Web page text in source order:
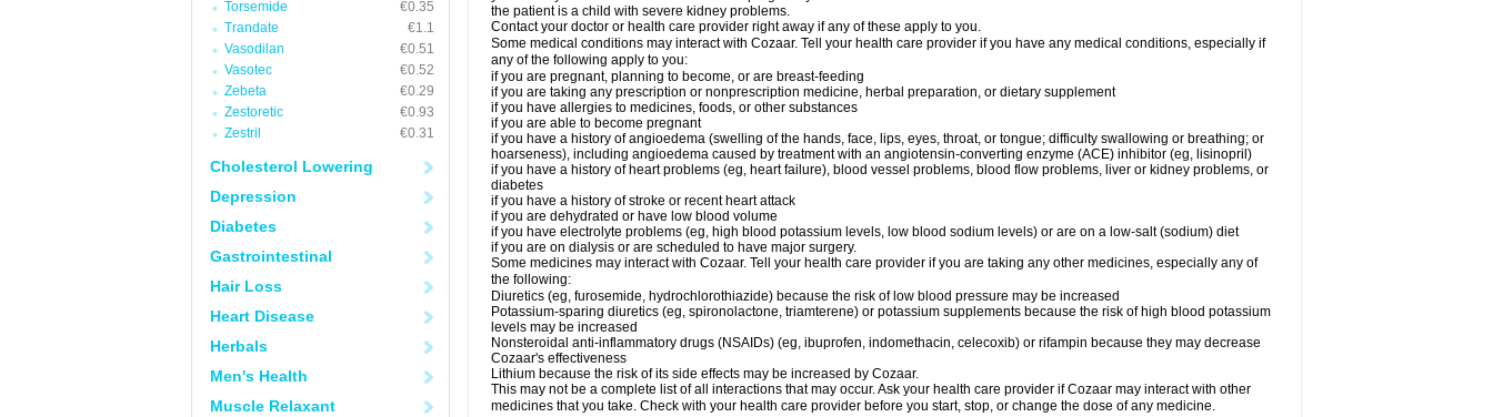
Torsemide
€0.35
Trandate
€1.1
Vasodilan
€0.51
Vasotec
€0.52
Zebeta
€0.29
Zestoretic
€0.93
Zestril
€0.31
Cholesterol Lowering
Depression
Diabetes
Gastrointestinal
Hair Loss
Heart Disease
Herbals
Men's Health
Muscle Relaxant
the patient is a child with severe kidney problems.
Contact your doctor or health care provider right away if any of these apply to you.
Some medical conditions may interact with Cozaar. Tell your health care provider if you have any medical conditions, especially if
any of the following apply to you:
if you are pregnant, planning to become, or are breast-feeding
if you are taking any prescription or nonprescription medicine, herbal preparation, or dietary supplement
if you have allergies to medicines, foods, or other substances
if you are able to become pregnant
if you have a history of angioedema (swelling of the hands, face, lips, eyes, throat, or tongue; difficulty swallowing or breathing; or
hoarseness), including angioedema caused by treatment with an angiotensin-converting enzyme (ACE) inhibitor (eg, lisinopril)
if you have a history of heart problems (eg, heart failure), blood vessel problems, blood flow problems, liver or kidney problems, or
diabetes
if you have a history of stroke or recent heart attack
if you are dehydrated or have low blood volume
if you have electrolyte problems (eg, high blood potassium levels, low blood sodium levels) or are on a low-salt (sodium) diet
if you are on dialysis or are scheduled to have major surgery.
Some medicines may interact with Cozaar. Tell your health care provider if you are taking any other medicines, especially any of
the following:
Diuretics (eg, furosemide, hydrochlorothiazide) because the risk of low blood pressure may be increased
Potassium-sparing diuretics (eg, spironolactone, triamterene) or potassium supplements because the risk of high blood potassium
levels may be increased
Nonsteroidal anti-inflammatory drugs (NSAIDs) (eg, ibuprofen, indomethacin, celecoxib) or rifampin because they may decrease
Cozaar's effectiveness
Lithium because the risk of its side effects may be increased by Cozaar.
This may not be a complete list of all interactions that may occur. Ask your health care provider if Cozaar may interact with other
medicines that you take. Check with your health care provider before you start, stop, or change the dose of any medicine.